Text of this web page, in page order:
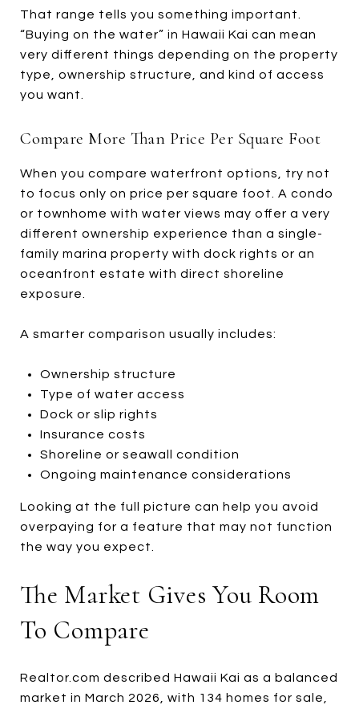
That range tells you something important.
“Buying on the water” in Hawaii Kai can mean
very different things depending on the property
type, ownership structure, and kind of access
you want.
Compare More Than Price Per Square Foot
When you compare waterfront options, try not
to focus only on price per square foot. A condo
or townhome with water views may offer a very
different ownership experience than a single-
family marina property with dock rights or an
oceanfront estate with direct shoreline
exposure.
A smarter comparison usually includes:
Ownership structure
Type of water access
Dock or slip rights
Insurance costs
Shoreline or seawall condition
Ongoing maintenance considerations
Looking at the full picture can help you avoid
overpaying for a feature that may not function
the way you expect.
The Market Gives You Room
To Compare
Realtor.com described Hawaii Kai as a balanced
market in March 2026, with 134 homes for sale,